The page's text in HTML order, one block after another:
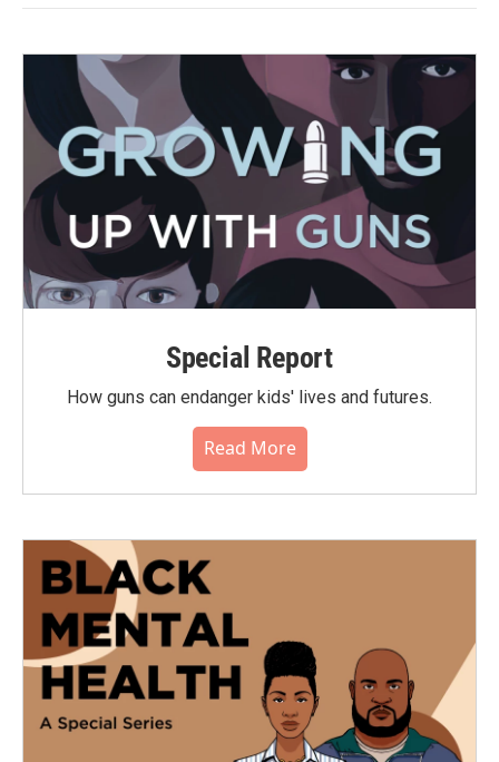
Special Report
How guns can endanger kids' lives and futures.
Read More